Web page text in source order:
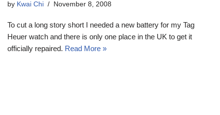
by Kwai Chi November 8, 2008
To cut a long story short I needed a new battery for my Tag
Heuer watch and there is only one place in the UK to get it
officially repaired. Read More »